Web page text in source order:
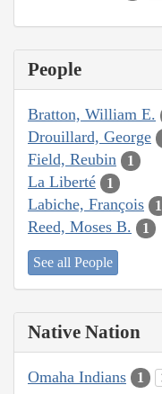
People
Bratton, William E.
Drouillard, George
Field, Reubin 1
La Liberté 1
Labiche, François 1
Reed, Moses B. 1
See all People
Native Nation
Omaha Indians 1